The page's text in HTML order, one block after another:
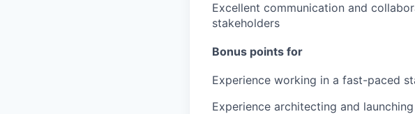
Excellent communication and
stakeholders
Bonus points for
Experience working in a fast-paced
Experience architecting and